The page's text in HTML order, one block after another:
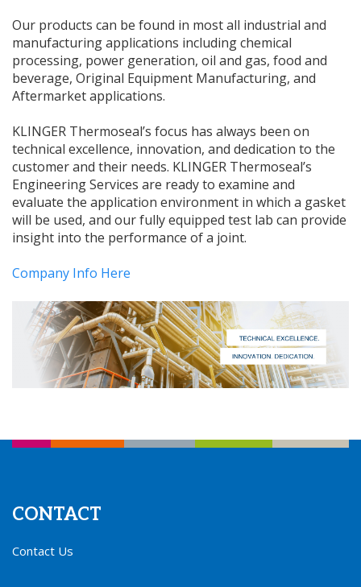
Our products can be found in most all industrial and
manufacturing applications including chemical
processing, power generation, oil and gas, food and
beverage, Original Equipment Manufacturing, and
Aftermarket applications.
KLINGER Thermoseal’s focus has always been on
technical excellence, innovation, and dedication to the
customer and their needs. KLINGER Thermoseal’s
Engineering Services are ready to examine and
evaluate the application environment in which a gasket
will be used, and our fully equipped test lab can provide
insight into the performance of a joint.
Company Info Here
CONTACT
Contact Us